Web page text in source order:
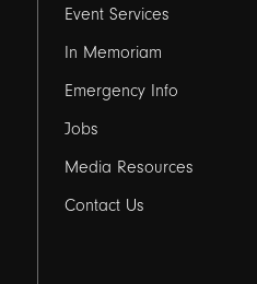
1
Event Services
In Memoriam
Emergency Info
Jobs
Media Resources
Contact Us